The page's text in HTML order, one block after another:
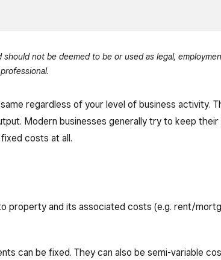
not be deemed to be or used as legal,
regardless of your level of business activity.
Modern businesses generally try to keep
costs at all.
property and its associated costs (e.g. rent/
can be fixed. They can also be semi-variable